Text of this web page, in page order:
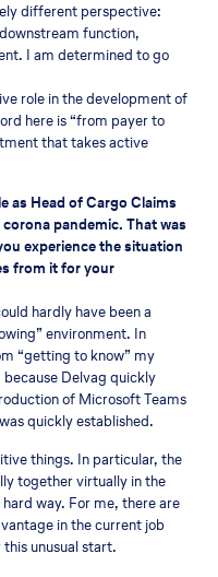
different perspective:
function,
I am determined to go
role in the development of
here is “from payer to
that takes active
as Head of Cargo Claims
pandemic. That was
experience the situation
from it for your
hardly have been a
environment. In
“getting to know” my
Delvag quickly
of Microsoft Teams
quickly established.
things. In particular, the
together virtually in the
way. For me, there are
in the current job
unusual start.